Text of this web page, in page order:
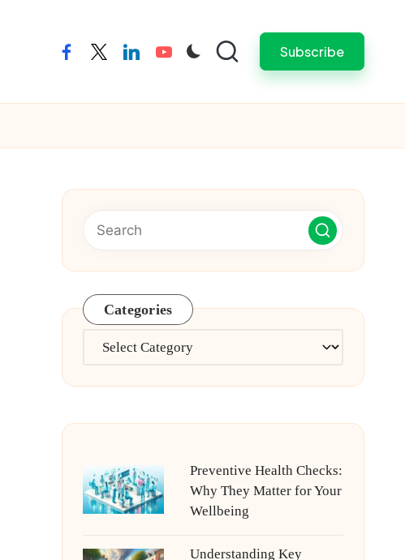
facebooktwitterlinkedinyoutube Subscribe
Categories
Categories
Preventive Health Checks:
Why They Matter for Your
Wellbeing
Understanding Key